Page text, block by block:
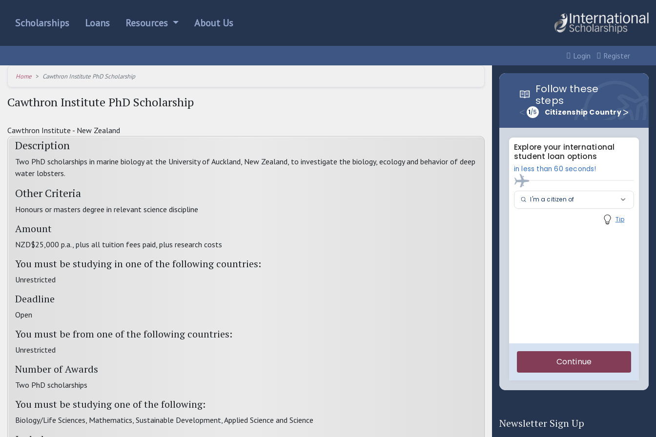
Scholarships Loans Resources About Us
Login Register
Home Cawthron Institute PhD Scholarship
Cawthron Institute PhD Scholarship
Cawthron Institute - New Zealand
Description
Two PhD scholarships in marine biology at the University of Auckland, New Zealand, to investigate the biology, ecology and behavior of deep
water lobsters.
Other Criteria
Honours or masters degree in relevant science discipline
Amount
NZD$25,000 p.a., plus all tuition fees paid, plus research costs
You must be studying in one of the following countries:
Unrestricted
Deadline
Open
You must be from one of the following countries:
Unrestricted
Number of Awards
Two PhD scholarships
You must be studying one of the following:
Biology/Life Sciences, Mathematics, Sustainable Development, Applied Science and Science Newsletter Sign Up